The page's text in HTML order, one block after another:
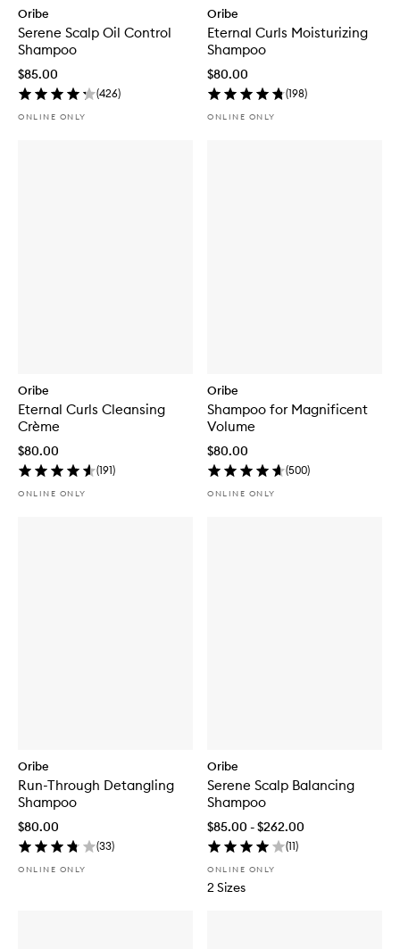
Oribe
Serene Scalp Oil Control
Shampoo
$85.00
(426)
ONLINE ONLY
Oribe
Eternal Curls Moisturizing
Shampoo
$80.00
(198)
ONLINE ONLY
Oribe
Eternal Curls Cleansing
Crème
$80.00
(191)
ONLINE ONLY
Oribe
Shampoo for Magnificent
Volume
$80.00
(500)
ONLINE ONLY
Oribe
Run-Through Detangling
Shampoo
$80.00
(33)
ONLINE ONLY
Oribe
Serene Scalp Balancing
Shampoo
$85.00 - $262.00
(11)
ONLINE ONLY
2 Sizes